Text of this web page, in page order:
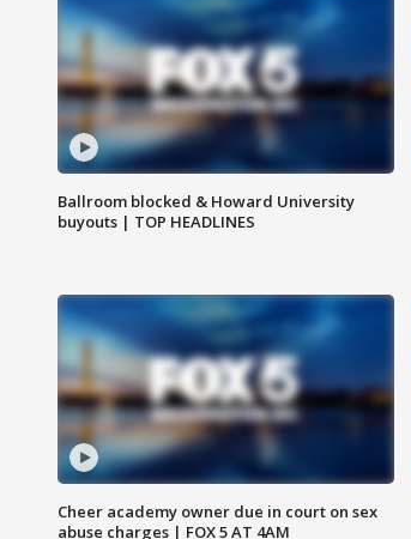
Ballroom blocked & Howard University
buyouts | TOP HEADLINES
Cheer academy owner due in court on sex
abuse charges | FOX 5 AT 4AM